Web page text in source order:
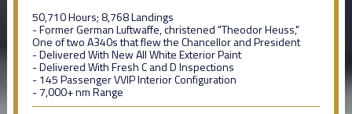
50,710 Hours; 8,768 Landings
- Former German Luftwaffe, christened "Theodor Heuss,"
One of two A340s that flew the Chancellor and President
- Delivered With New All White Exterior Paint
- Delivered With Fresh C and D Inspections
- 145 Passenger VVIP Interior Configuration
- 7,000+ nm Range